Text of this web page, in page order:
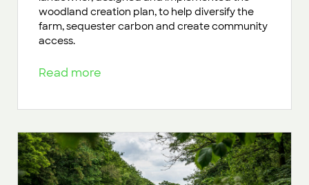
woodland creation plan, to help diversify the
farm, sequester carbon and create community
access.
Read more